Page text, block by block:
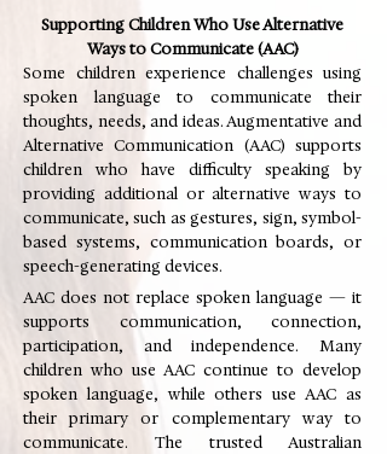
Supporting Children Who Use Alternative
Ways to Communicate (AAC)
Some children experience challenges using
spoken language to communicate their
thoughts, needs, and ideas. Augmentative and
Alternative Communication (AAC) supports
children who have difficulty speaking by
providing additional or alternative ways to
communicate, such as gestures, sign, symbol-
based systems, communication boards, or
speech-generating devices.
AAC does not replace spoken language — it
supports communication, connection,
participation, and independence. Many
children who use AAC continue to develop
spoken language, while others use AAC as
their primary or complementary way to
communicate. The trusted Australian